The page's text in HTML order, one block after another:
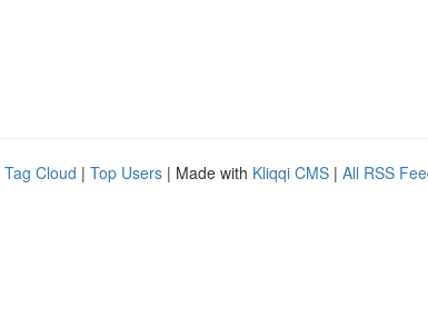
Tag Cloud | Top Users | Made with Kliqqi CMS | All RSS